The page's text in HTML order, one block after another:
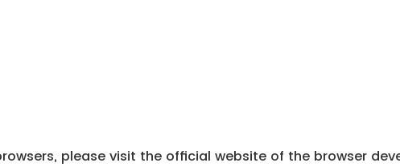
please visit the official website of the browser